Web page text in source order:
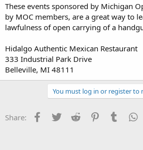
These events sponsored by Michigan
by MOC members, are a great way to
lawfulness of open carrying of a
Hidalgo Authentic Mexican Restaurant
333 Industrial Park Drive
Belleville, MI 48111
You must log in or register to
Share: Facebook
Twitter Reddit PinterestTumblr